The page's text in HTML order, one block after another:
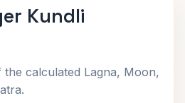
Kundli
calculated Lagna, Moon,